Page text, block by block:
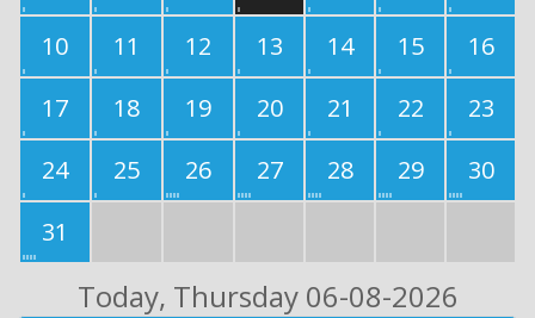
10
11 12 13 14 15
16
17
18 19 20 21 22
23
24
25 26 27 28 29
30
31
Today, Thursday 06-08-2026